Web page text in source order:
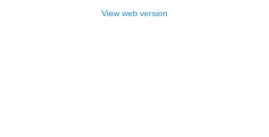
View web version